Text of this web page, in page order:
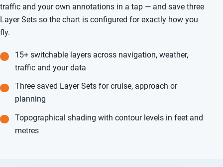
traffic and your own annotations in a tap — and save three
Layer Sets so the chart is configured for exactly how you
fly.
15+ switchable layers across navigation, weather,
traffic and your data
Three saved Layer Sets for cruise, approach or
planning
Topographical shading with contour levels in feet and
metres